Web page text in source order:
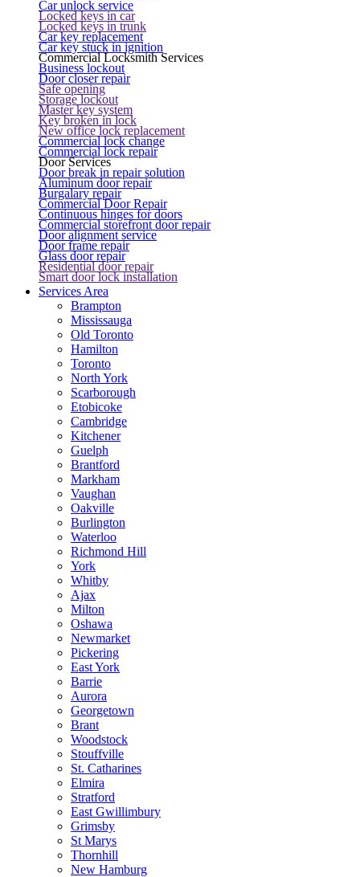
Car unlock service
Locked keys in car
Locked keys in trunk
Car key replacement
Car key stuck in ignition
Commercial Locksmith Services
Business lockout
Door closer repair
Safe opening
Storage lockout
Master key system
Key broken in lock
New office lock replacement
Commercial lock change
Commercial lock repair
Door Services
Door break in repair solution
Aluminum door repair
Burgalary repair
Commercial Door Repair
Continuous hinges for doors
Commercial storefront door repair
Door alignment service
Door frame repair
Glass door repair
Residential door repair
Smart door lock installation
Services Area
Brampton
Mississauga
Old Toronto
Hamilton
Toronto
North York
Scarborough
Etobicoke
Cambridge
Kitchener
Guelph
Brantford
Markham
Vaughan
Oakville
Burlington
Waterloo
Richmond Hill
York
Whitby
Ajax
Milton
Oshawa
Newmarket
Pickering
East York
Barrie
Aurora
Georgetown
Brant
Woodstock
Stouffville
St. Catharines
Elmira
Stratford
East Gwillimbury
Grimsby
St Marys
Thornhill
New Hamburg